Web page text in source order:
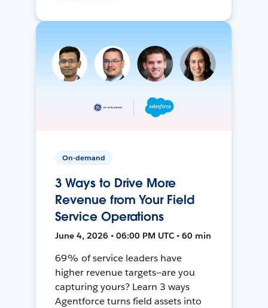
On-demand
3 Ways to Drive More
Revenue from Your Field
Service Operations
June 4, 2026 • 06:00 PM UTC • 60 min
69% of service leaders have
higher revenue targets—are you
capturing yours? Learn 3 ways
Agentforce turns field assets into